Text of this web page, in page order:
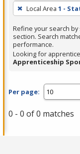
press
Enter
or
Spacebar.
Local Area 1 -
Refine your search
section. Search
performance.
Looking for
Apprenticeship
Per page:
0 - 0 of 0 matches